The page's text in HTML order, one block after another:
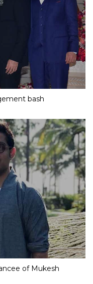
bash
of Mukesh